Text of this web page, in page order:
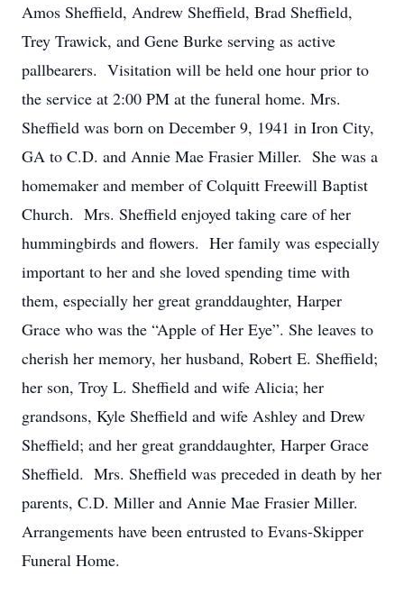
Amos Sheffield, Andrew Sheffield, Brad Sheffield,
Trey Trawick, and Gene Burke serving as active
pallbearers. Visitation will be held one hour prior to
the service at 2:00 PM at the funeral home. Mrs.
Sheffield was born on December 9, 1941 in Iron City,
GA to C.D. and Annie Mae Frasier Miller. She was a
homemaker and member of Colquitt Freewill Baptist
Church. Mrs. Sheffield enjoyed taking care of her
hummingbirds and flowers. Her family was especially
important to her and she loved spending time with
them, especially her great granddaughter, Harper
Grace who was the “Apple of Her Eye”. She leaves to
cherish her memory, her husband, Robert E. Sheffield;
her son, Troy L. Sheffield and wife Alicia; her
grandsons, Kyle Sheffield and wife Ashley and Drew
Sheffield; and her great granddaughter, Harper Grace
Sheffield. Mrs. Sheffield was preceded in death by her
parents, C.D. Miller and Annie Mae Frasier Miller.
Arrangements have been entrusted to Evans-Skipper
Funeral Home.